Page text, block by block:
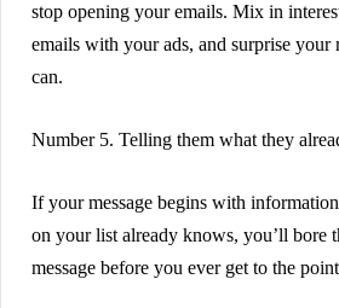
stop opening your emails. Mix in
emails with your ads, and surprise your
can.
Number 5. Telling them what they
If your message begins with
on your list already knows, you’ll bore
message before you ever get to the